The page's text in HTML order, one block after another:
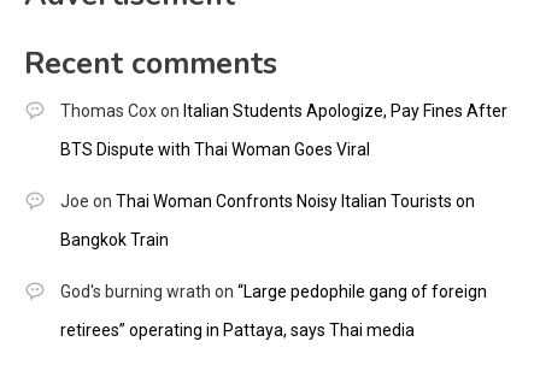
Recent comments
Thomas Coxon Italian Students Apologize, Pay Fines After
BTS Dispute with Thai Woman Goes Viral
Joe on Thai Woman Confronts Noisy Italian Tourists on
Bangkok Train
God's burning wrath on “Large pedophile gang of foreign
retirees” operating in Pattaya, says Thai media